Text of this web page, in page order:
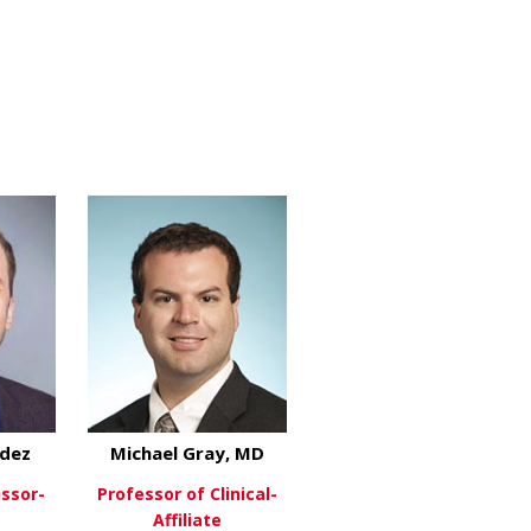
Michael Gray, MD
Professor of Clinical-
Affiliate